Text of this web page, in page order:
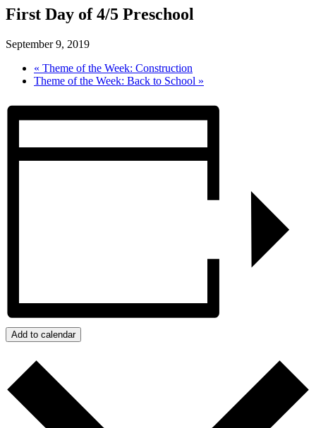
First Day of 4/5 Preschool
September 9, 2019
« Theme of the Week: Construction
Theme of the Week: Back to School »
Add to calendar